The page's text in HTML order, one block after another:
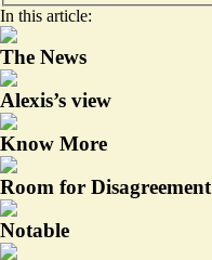
In this article:
The News
Alexis’s view
Know More
Room for Disagreement
Notable